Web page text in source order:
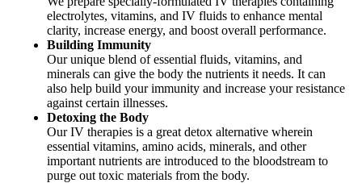
electrolytes, vitamins, and IV fluids to enhance mental
clarity, increase energy, and boost overall performance.
Building Immunity
Our unique blend of essential fluids, vitamins, and
minerals can give the body the nutrients it needs. It can
also help build your immunity and increase your resistance
against certain illnesses.
Detoxing the Body
Our IV therapies is a great detox alternative wherein
essential vitamins, amino acids, minerals, and other
important nutrients are introduced to the bloodstream to
purge out toxic materials from the body.